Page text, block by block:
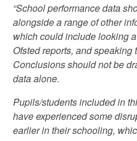
“School performance data
alongside a range of other
which could include looking
Ofsted reports, and speaking
Conclusions should not be
data alone.
Pupils/students included in
have experienced some
earlier in their schooling,